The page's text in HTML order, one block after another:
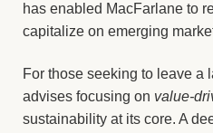
has enabled MacFarlane to
capitalize on emerging
For those seeking to leave a
advises focusing on value-
sustainability at its core. A